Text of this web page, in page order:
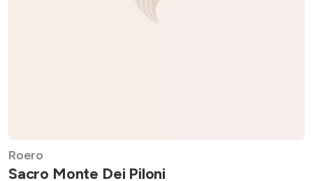
Roero
Sacro Monte Dei Piloni